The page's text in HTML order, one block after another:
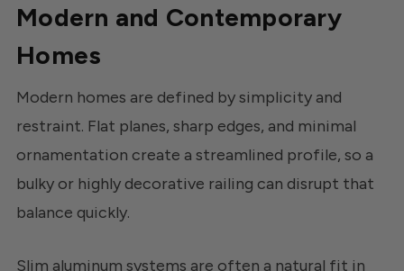
Modern and Contemporary
Homes
Modern homes are defined by simplicity and
restraint. Flat planes, sharp edges, and minimal
ornamentation create a streamlined profile, so a
bulky or highly decorative railing can disrupt that
balance quickly.
Slim aluminum systems are often a natural fit in